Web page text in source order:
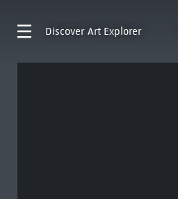
Discover Art Explorer